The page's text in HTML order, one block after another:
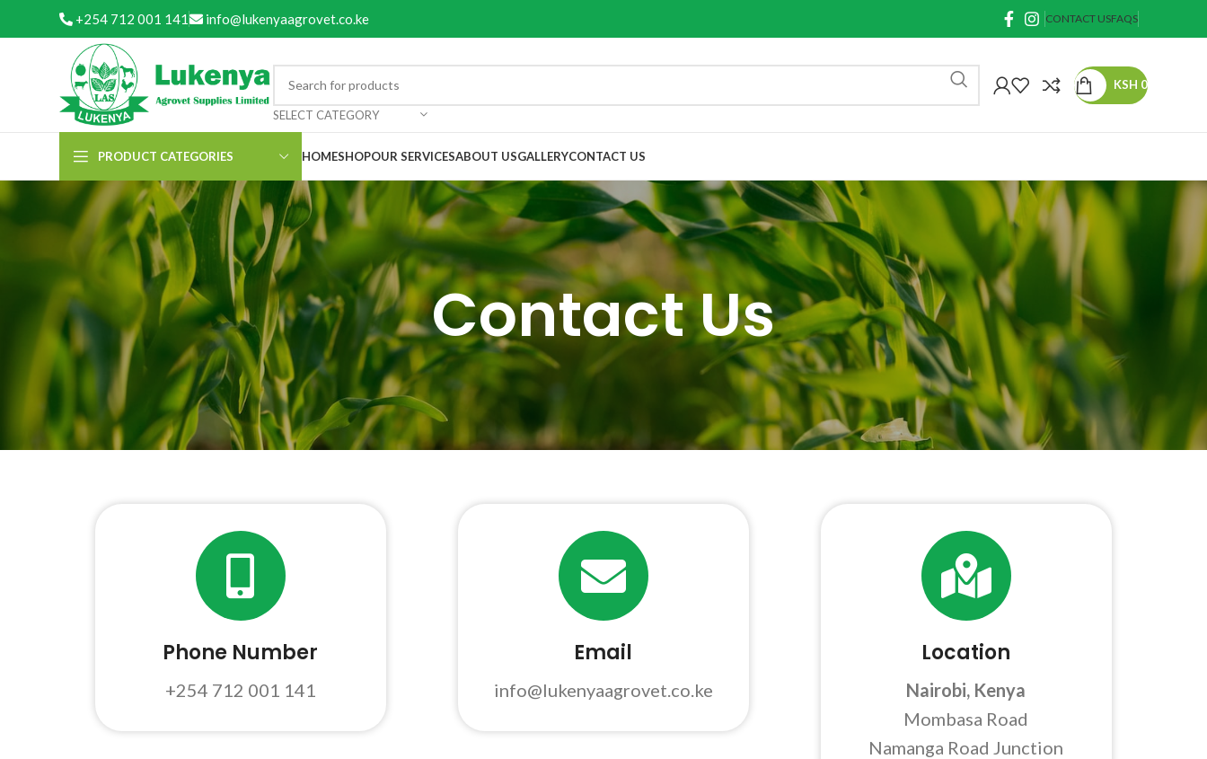
+254 712 001 141 info@lukenyaagrovet.co.ke CONTACT USFAQS
SELECT CATEGORY
KSH 0
PRODUCT CATEGORIES HOMESHOPOUR SERVICESABOUT USGALLERYCONTACT US
Contact Us
Phone Number
+254 712 001 141
Email
info@lukenyaagrovet.co.ke
Location
Nairobi, Kenya
Mombasa Road
Namanga Road Junction